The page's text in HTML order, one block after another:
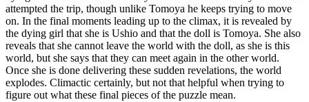
attempted the trip, though unlike Tomoya he keeps trying to move
on. In the final moments leading up to the climax, it is revealed by
the dying girl that she is Ushio and that the doll is Tomoya. She also
reveals that she cannot leave the world with the doll, as she is this
world, but she says that they can meet again in the other world.
Once she is done delivering these sudden revelations, the world
explodes. Climactic certainly, but not that helpful when trying to
figure out what these final pieces of the puzzle mean.